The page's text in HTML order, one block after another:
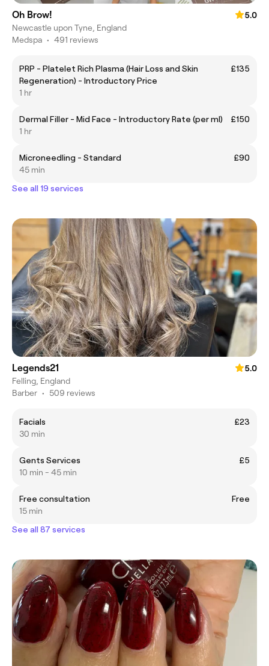
Oh Brow!
5.0
Newcastle upon Tyne, England
Medspa • 491 reviews
PRP - Platelet Rich Plasma (Hair Loss and Skin
Regeneration) - Introductory Price
£135
1 hr
Dermal Filler - Mid Face - Introductory Rate (per ml)
£150
1 hr
Microneedling - Standard
£90
45 min
See all 19 services
Legends21
5.0
Felling, England
Barber • 509 reviews
Facials
£23
30 min
Gents Services
£5
10 min - 45 min
Free consultation
Free
15 min
See all 87 services